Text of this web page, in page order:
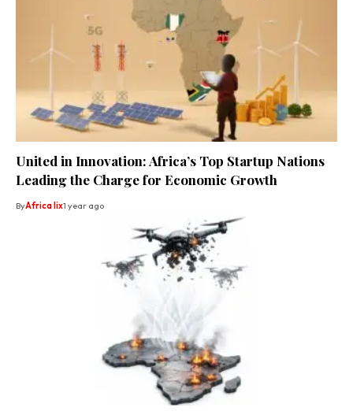
United in Innovation: Africa’s Top Startup Nations
Leading the Charge for Economic Growth
ByAfrica lix1 year ago